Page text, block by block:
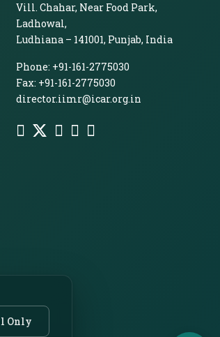
Vill. Chahar, Near Food Park,
Ladhowal,
Ludhiana – 141001, Punjab, India
Phone: +91-161-2775030
Fax: +91-161-2775030
director.iimr@icar.org.in
Only